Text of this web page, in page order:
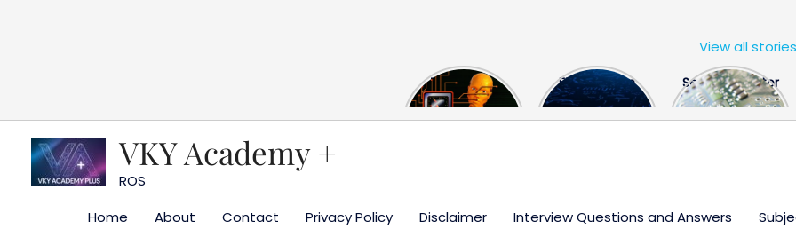
The US Hits
China With a
FPGA Design
Engineer
Semiconductor
Industry the
View all stories
VKY Academy +
ROS
Home
About Contact Privacy Policy Disclaimer Interview Questions and Answers